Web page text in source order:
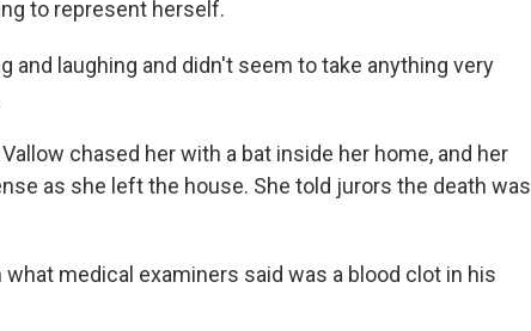
to represent herself.
and laughing and didn't seem to take anything very
chased her with a bat inside her home, and her
as she left the house. She told jurors the death was
medical examiners said was a blood clot in his